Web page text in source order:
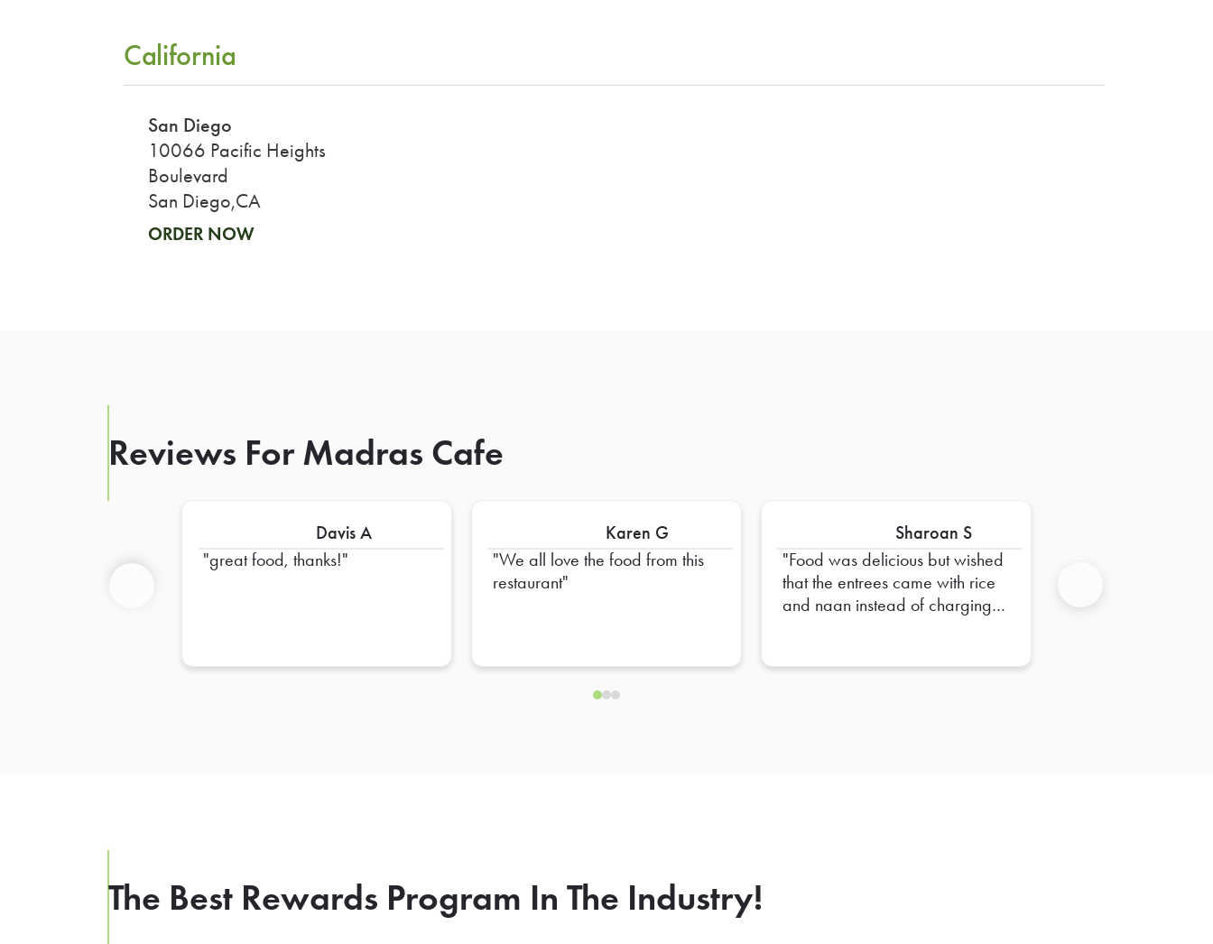
California
San Diego
10066 Pacific Heights
Boulevard
San Diego,CA
ORDER NOW
Reviews For Madras Cafe
Davis A
great food, thanks!
Karen G
We all love the food from this
restaurant
Sharoan S
Food was delicious but wished
that the entrees came with rice
and naan instead of charging
The Best Rewards Program In The Industry!